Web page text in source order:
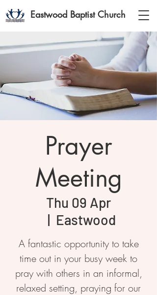
Eastwood Baptist Church
Prayer
Meeting
Thu 09 Apr
  |
Eastwood
A fantastic opportunity to take
time out in your busy week to
pray with others in an informal,
relaxed setting, praying for our